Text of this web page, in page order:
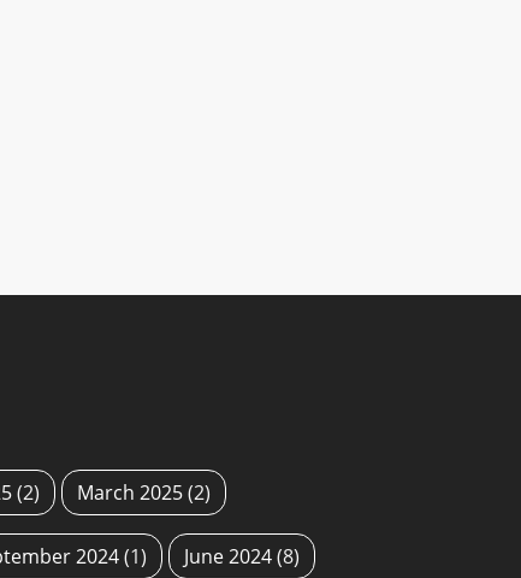
(2) March 2025(2)
2024(1) June 2024(8)